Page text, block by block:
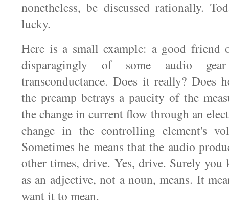
nonetheless, be discussed rationally.
lucky.
Here is a small example: a good friend
disparagingly of some audio
transconductance. Does it really? Does
the preamp betrays a paucity of the
the change in current flow through an
change in the controlling element's
Sometimes he means that the audio
other times, drive. Yes, drive. Surely
as an adjective, not a noun, means. It
want it to mean.